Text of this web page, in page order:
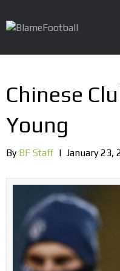
Chinese
Young
By BF Staff | January 23,